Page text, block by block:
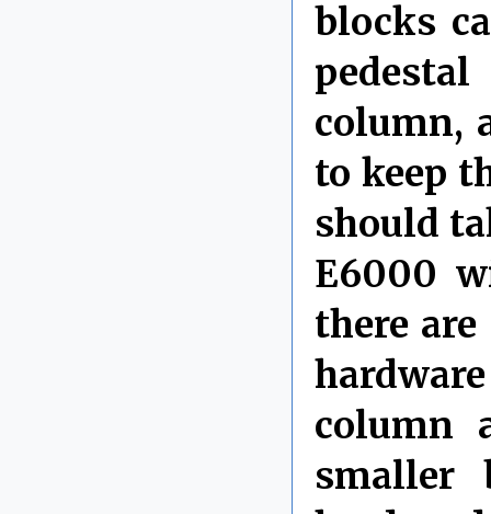
blocks
column,
to keep
should
E6000
there
column
smaller